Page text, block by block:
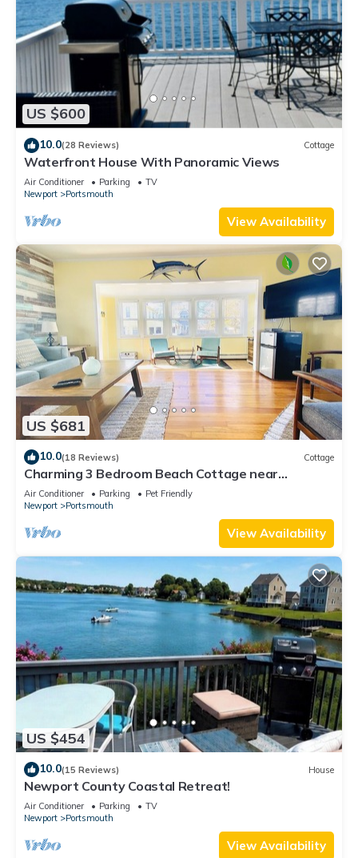
US $600
10.0(28 Reviews) Cottage
Waterfront House With Panoramic Views
Air Conditioner Parking
TV
Newport
Portsmouth
View Availability
US $681
10.0(18 Reviews) Cottage
Charming 3 Bedroom Beach Cottage near
Newport RI!
Air Conditioner Parking
Pet Friendly
Newport
Portsmouth
View Availability
US $454
10.0(15 Reviews) House
Newport County Coastal Retreat!
Air Conditioner Parking
TV
Newport
Portsmouth
View Availability